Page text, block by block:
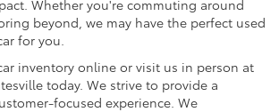
Whether you're commuting around
beyond, we may have the perfect used
for you.
inventory online or visit us in person at
today. We strive to provide a
focused experience. We